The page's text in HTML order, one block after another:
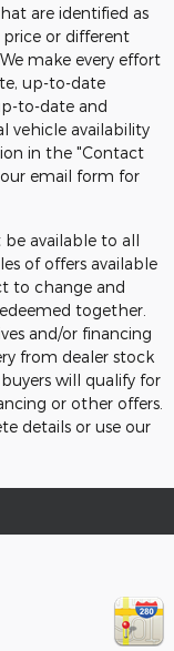
are identified as
or different
make every effort
up-to-date
to-date and
vehicle availability
in the "Contact
email form for
available to all
of offers available
to change and
together.
and/or financing
from dealer stock
will qualify for
or other offers.
details or use our